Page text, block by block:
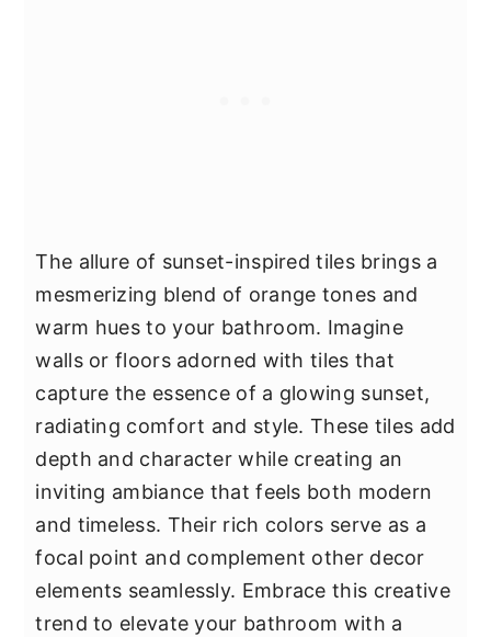
The allure of sunset-inspired tiles brings a
mesmerizing blend of orange tones and
warm hues to your bathroom. Imagine
walls or floors adorned with tiles that
capture the essence of a glowing sunset,
radiating comfort and style. These tiles add
depth and character while creating an
inviting ambiance that feels both modern
and timeless. Their rich colors serve as a
focal point and complement other decor
elements seamlessly. Embrace this creative
trend to elevate your bathroom with a